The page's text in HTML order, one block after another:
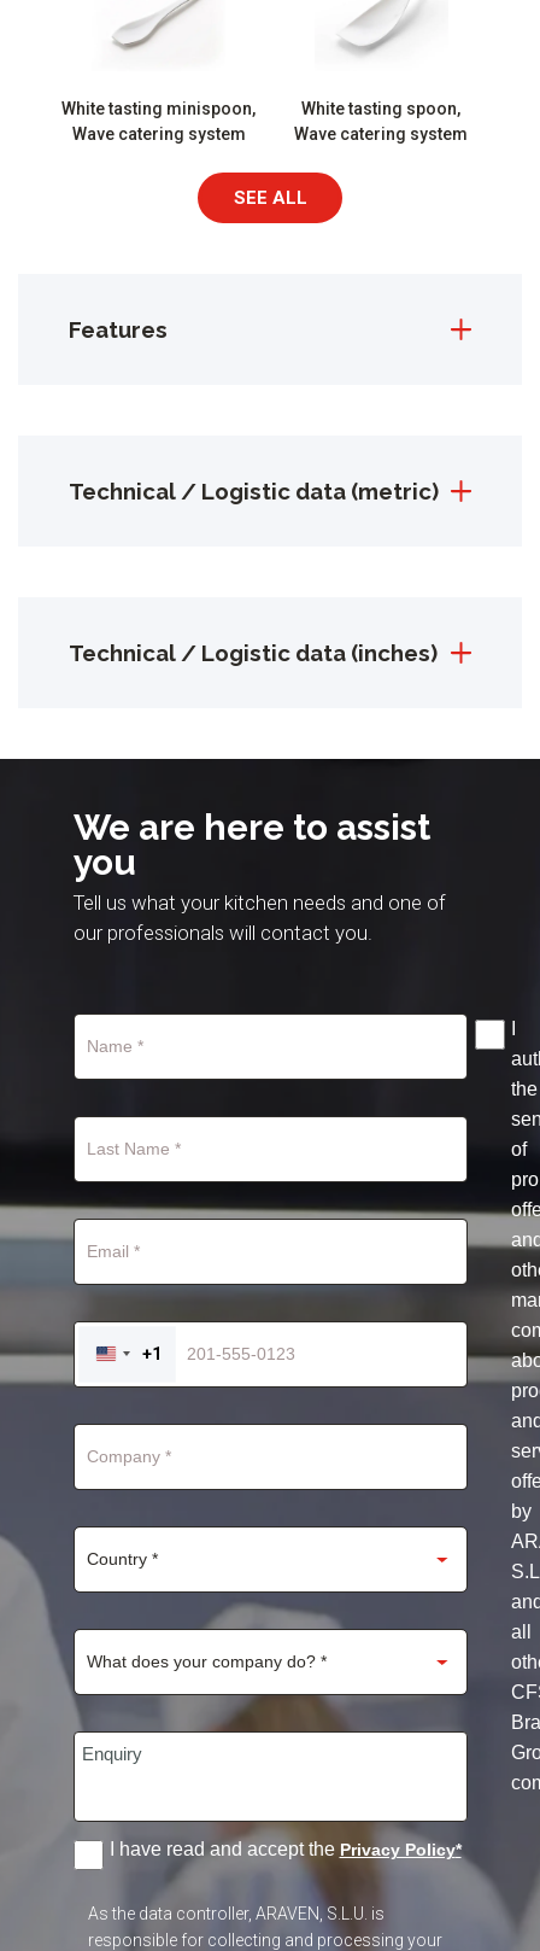
White tasting minispoon,
Wave catering system
White tasting spoon,
Wave catering system
SEE ALL
Features
Technical / Logistic data (metric)
Technical / Logistic data (inches)
We are here to assist
you
Tell us what your kitchen needs and one of
our professionals will contact you.
UNITED
STATES
+1
the
of
by
all
I have read and accept the Privacy Policy*
As the data controller, ARAVEN, S.L.U. is
responsible for collecting and processing your